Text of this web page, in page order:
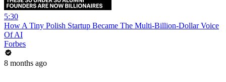
5:30
How A Tiny Polish Startup Became The Multi-Billion-Dollar Voice
Of AI
Forbes
8 months ago